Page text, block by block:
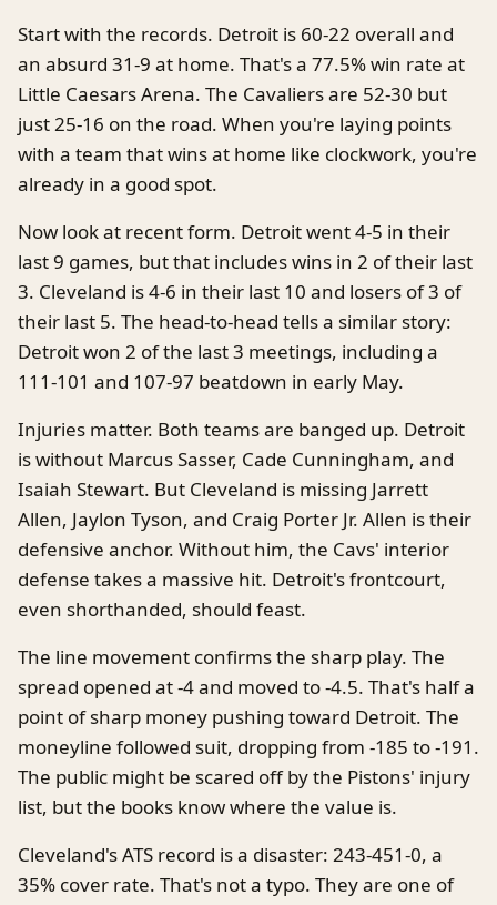
Start with the records. Detroit is 60-22 overall and
an absurd 31-9 at home. That's a 77.5% win rate at
Little Caesars Arena. The Cavaliers are 52-30 but
just 25-16 on the road. When you're laying points
with a team that wins at home like clockwork, you're
already in a good spot.
Now look at recent form. Detroit went 4-5 in their
last 9 games, but that includes wins in 2 of their last
3. Cleveland is 4-6 in their last 10 and losers of 3 of
their last 5. The head-to-head tells a similar story:
Detroit won 2 of the last 3 meetings, including a
111-101 and 107-97 beatdown in early May.
Injuries matter. Both teams are banged up. Detroit
is without Marcus Sasser, Cade Cunningham, and
Isaiah Stewart. But Cleveland is missing Jarrett
Allen, Jaylon Tyson, and Craig Porter Jr. Allen is their
defensive anchor. Without him, the Cavs' interior
defense takes a massive hit. Detroit's frontcourt,
even shorthanded, should feast.
The line movement confirms the sharp play. The
spread opened at -4 and moved to -4.5. That's half a
point of sharp money pushing toward Detroit. The
moneyline followed suit, dropping from -185 to -191.
The public might be scared off by the Pistons' injury
list, but the books know where the value is.
Cleveland's ATS record is a disaster: 243-451-0, a
35% cover rate. That's not a typo. They are one of